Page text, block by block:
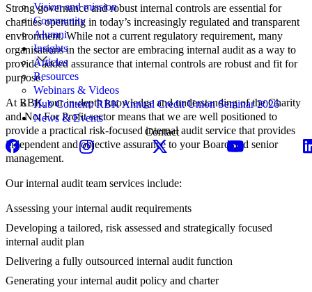
Vision and mission
Community
Alumni
Insights
Articles
Resources
Webinars & Videos
Hub Content: RBK Annual Credit Union Seminar 2026
News & Events
Contact
Strong governance and robust internal controls are essential for
charities operating in today’s increasingly regulated and transparent
environment. While not a current regulatory requirement, many
organisations in the sector are embracing internal audit as a way to
provide added assurance that internal controls are robust and fit for
purpose.
At RBK, our in-depth knowledge and understanding of the Charity
and Not For Profit sector means that we are well positioned to
provide a practical risk-focused internal audit service that provides
independent and objective assurance to your Board and senior
management.
Our internal audit team services include:
Assessing your internal audit requirements
Developing a tailored, risk assessed and strategically focused
internal audit plan
Delivering a fully outsourced internal audit function
Generating your internal audit policy and charter